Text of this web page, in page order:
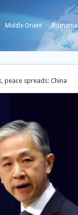
Middle Orient Romania
peace spreads: China